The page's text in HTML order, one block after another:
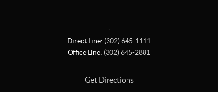
,
Direct Line: (302) 645-1111
Office Line: (302) 645-2881
Get Directions